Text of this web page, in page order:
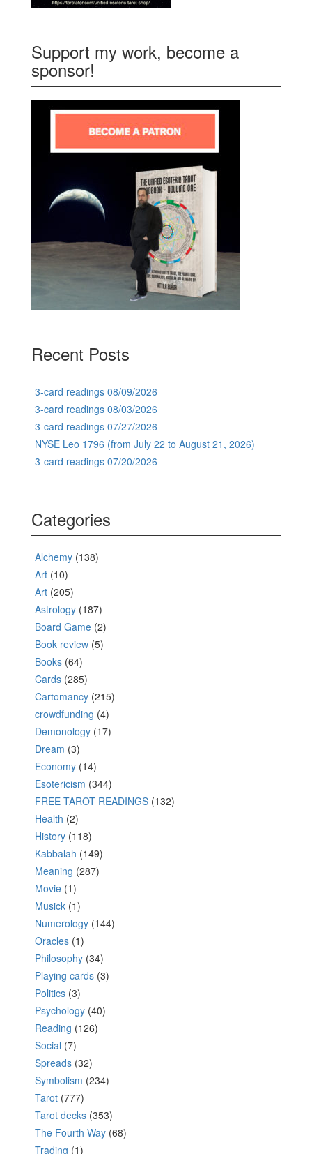
Support my work, become a
sponsor!
Recent Posts
3-card readings 08/09/2026
3-card readings 08/03/2026
3-card readings 07/27/2026
NYSE Leo 1796 (from July 22 to August 21, 2026)
3-card readings 07/20/2026
Categories
Alchemy (138)
Art (10)
Art (205)
Astrology (187)
Board Game (2)
Book review (5)
Books (64)
Cards (285)
Cartomancy (215)
crowdfunding (4)
Demonology (17)
Dream (3)
Economy (14)
Esotericism (344)
FREE TAROT READINGS (132)
Health (2)
History (118)
Kabbalah (149)
Meaning (287)
Movie (1)
Musick (1)
Numerology (144)
Oracles (1)
Philosophy (34)
Playing cards (3)
Politics (3)
Psychology (40)
Reading (126)
Social (7)
Spreads (32)
Symbolism (234)
Tarot (777)
Tarot decks (353)
The Fourth Way (68)
Trading (1)